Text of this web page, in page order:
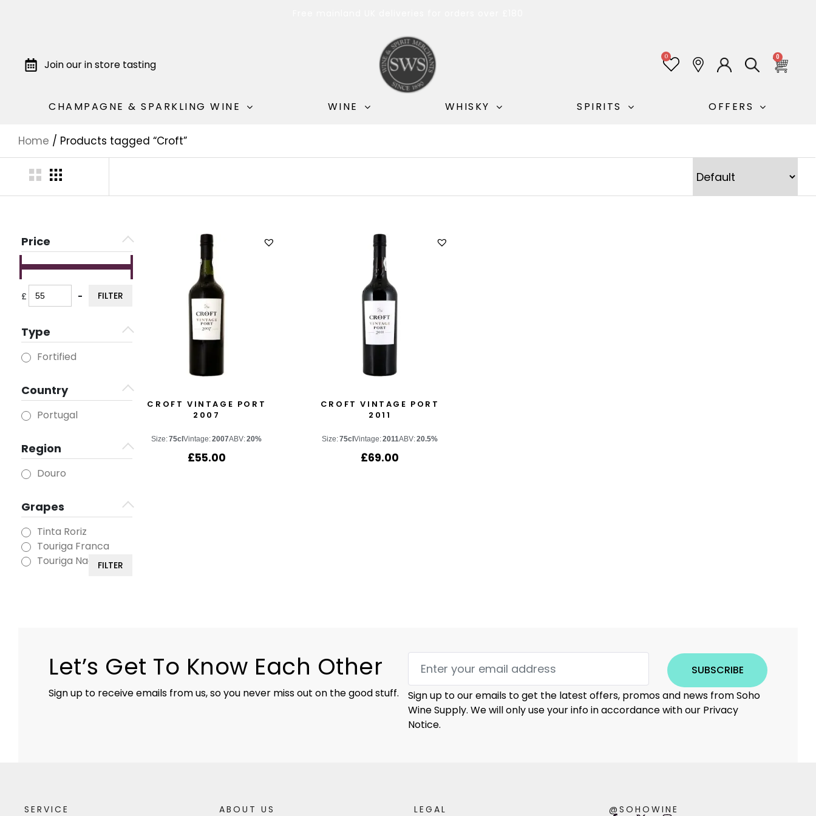
Join our in store tasting
0 0
CHAMPAGNE & SPARKLING WINE WINE WHISKY SPIRITS OFFERS
Home / Products tagged “Croft”
FILTER
Price
£
-
Type
Fortified
Country
Portugal
Region
Douro
Grapes
Tinta Roriz
Touriga Franca
Touriga Nacional
FILTER
CROFT VINTAGE PORT
2007
Size:75clVintage:2007ABV:20%
£55.00
CROFT VINTAGE PORT
2011
Size:75clVintage:2011ABV:20.5%
£69.00
Let’s Get To Know Each Other
Sign up to receive emails from us, so you never miss out on the good stuff.
SUBSCRIBE
Sign up to our emails to get the latest offers, promos and news from Soho
Wine Supply. We will only use your info in accordance with our Privacy
Notice.
SERVICE
ABOUT US
LEGAL
@SOHOWINE